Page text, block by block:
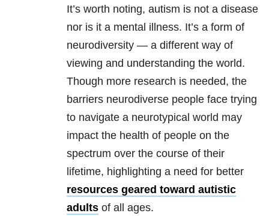
It’s worth noting, autism is not a disease
nor is it a mental illness. It’s a form of
neurodiversity — a different way of
viewing and understanding the world.
Though more research is needed, the
barriers neurodiverse people face trying
to navigate a neurotypical world may
impact the health of people on the
spectrum over the course of their
lifetime, highlighting a need for better
resources geared toward autistic
adults of all ages.